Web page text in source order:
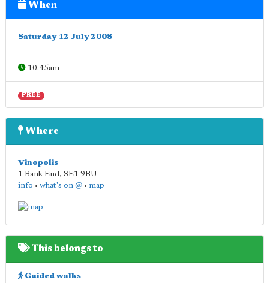
When
Saturday 12 July 2008
10.45am
FREE
Where
Vinopolis
1 Bank End, SE1 9BU
info • what's on @ • map
This belongs to
Guided walks